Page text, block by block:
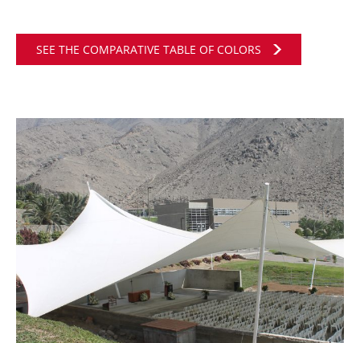
SEE THE COMPARATIVE TABLE OF COLORS